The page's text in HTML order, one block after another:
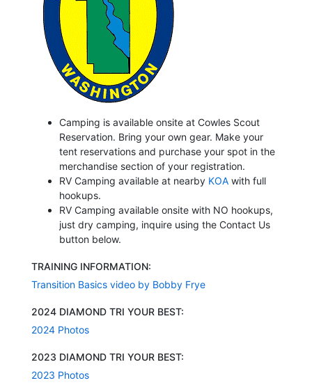
Camping is available onsite at Cowles Scout
Reservation. Bring your own gear. Make your
tent reservations and purchase your spot in the
merchandise section of your registration.
RV Camping available at nearby KOA with full
hookups.
RV Camping available onsite with NO hookups,
just dry camping, inquire using the Contact Us
button below.
TRAINING INFORMATION:
Transition Basics video by Bobby Frye
2024 DIAMOND TRI YOUR BEST:
2024 Photos
2023 DIAMOND TRI YOUR BEST:
2023 Photos